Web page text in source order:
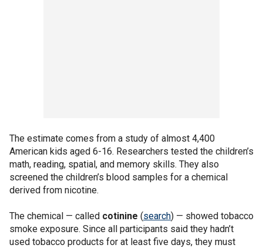
The estimate comes from a study of almost 4,400
American kids aged 6-16. Researchers tested the children’s
math, reading, spatial, and memory skills. They also
screened the children’s blood samples for a chemical
derived from nicotine.
The chemical — called cotinine (search) — showed tobacco
smoke exposure. Since all participants said they hadn’t
used tobacco products for at least five days, they must